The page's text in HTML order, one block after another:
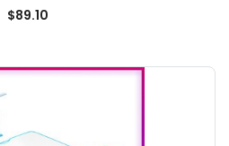
$89.10